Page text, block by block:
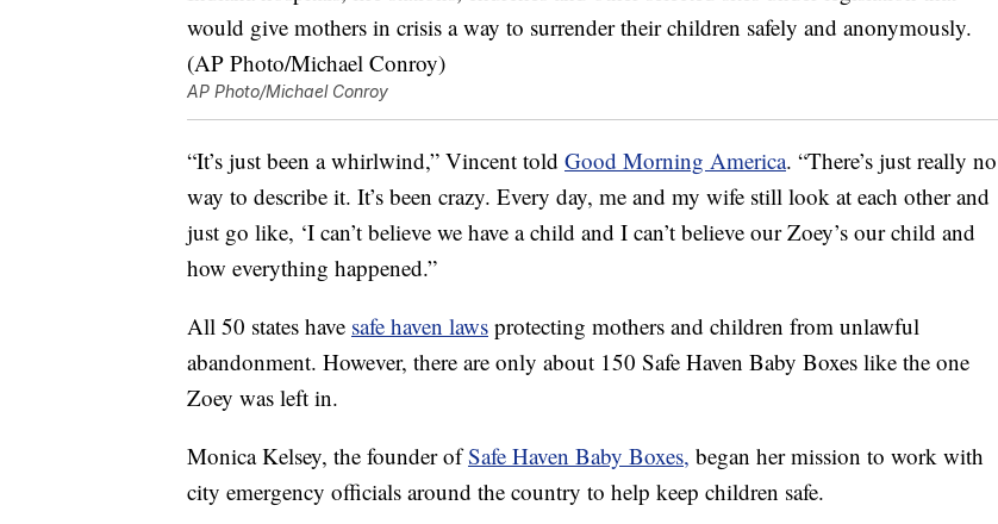
AP Photo/Michael Conroy
“It’s just been a whirlwind,” Vincent told Good Morning America. “There’s just really no
way to describe it. It’s been crazy. Every day, me and my wife still look at each other and
just go like, ‘I can’t believe we have a child and I can’t believe our Zoey’s our child and
how everything happened.”
All 50 states have safe haven laws protecting mothers and children from unlawful
abandonment. However, there are only about 150 Safe Haven Baby Boxes like the one
Zoey was left in.
Monica Kelsey, the founder ofSafe Haven Baby Boxes, began her mission to work with
city emergency officials around the country to help keep children safe.